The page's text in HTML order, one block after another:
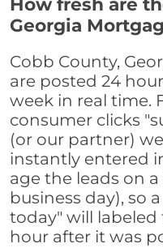
How fresh are
Georgia
Cobb County,
are posted 24
week in real time.
consumer clicks
(or our partner)
instantly entered
age the leads on a
business day), so
today" will
hour after it was